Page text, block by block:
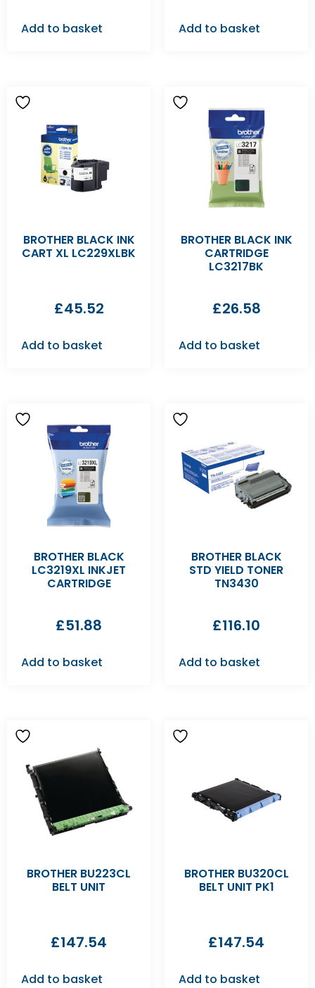
Add to basket Add to basket
BROTHER BLACK INK
CART XL LC229XLBK
£45.52
Add to basket
BROTHER BLACK INK
CARTRIDGE
LC3217BK
£26.58
Add to basket
BROTHER BLACK
LC3219XL INKJET
CARTRIDGE
£51.88
Add to basket
BROTHER BLACK
STD YIELD TONER
TN3430
£116.10
Add to basket
BROTHER BU223CL
BELT UNIT
£147.54
Add to basket
BROTHER BU320CL
BELT UNIT PK1
£147.54
Add to basket